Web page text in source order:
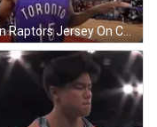
Man In Raptors Jersey On Court With Crowd GIF